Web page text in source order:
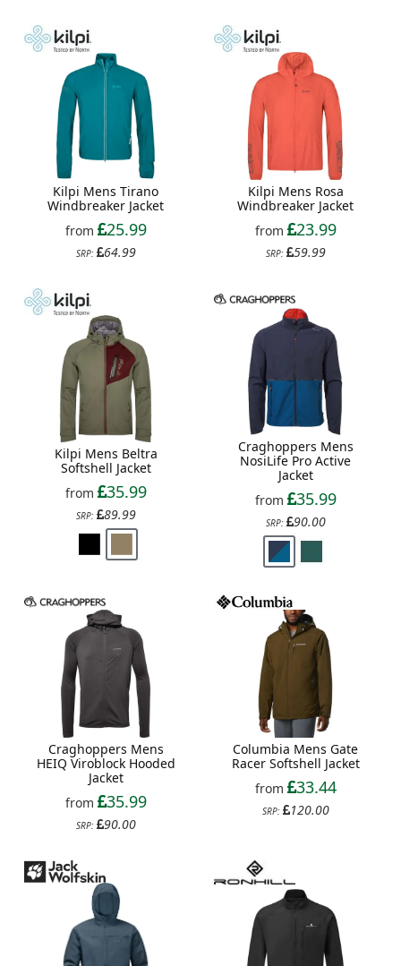
Kilpi Mens Tirano
Windbreaker Jacket
from
25.99
SRP: 64.99
Kilpi Mens Rosa
Windbreaker Jacket
from
23.99
SRP: 59.99
Kilpi Mens Beltra
Softshell Jacket
from
35.99
SRP: 89.99
Craghoppers Mens
NosiLife Pro Active
Jacket
from
35.99
SRP: 90.00
Craghoppers Mens
HEIQ Viroblock Hooded
Jacket
from
35.99
SRP: 90.00
Columbia Mens Gate
Racer Softshell Jacket
from
33.44
SRP: 120.00